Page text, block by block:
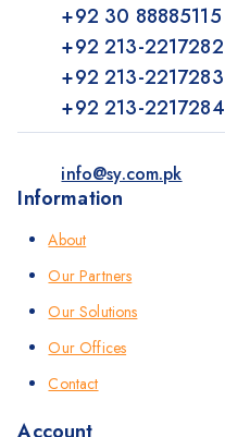
+92 30 88885115
+92 213-2217282
+92 213-2217283
+92 213-2217284
info@sy.com.pk
Information
About
Our Partners
Our Solutions
Our Offices
Contact
Account